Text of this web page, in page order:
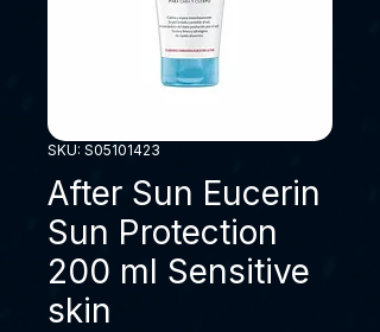
SKU: S05101423
After Sun Eucerin
Sun Protection
200 ml Sensitive
skin